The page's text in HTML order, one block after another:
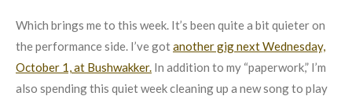
Which brings me to this week. It’s been quite a bit quieter on
the performance side. I’ve gotanother gig next Wednesday,
October 1, at Bushwakker. In addition to my “paperwork,” I’m
also spending this quiet week cleaning up a new song to play